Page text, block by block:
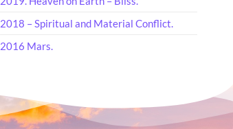
2018 – Spiritual and Material Conflict.
2016 Mars.